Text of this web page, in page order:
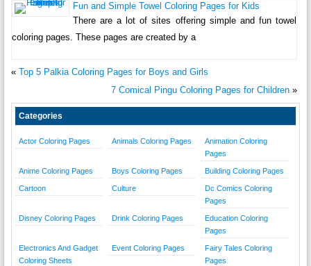
Fun and Simple Towel Coloring Pages for Kids
There are a lot of sites offering simple and fun towel
coloring pages. These pages are created by a
« Top 5 Palkia Coloring Pages for Boys and Girls
7 Comical Pingu Coloring Pages for Children »
Categories
Actor Coloring Pages Animals Coloring Pages
Animation Coloring
Pages
Anime Coloring Pages Boys Coloring Pages Building Coloring Pages
Cartoon Culture
Dc Comics Coloring
Pages
Disney Coloring Pages Drink Coloring Pages
Education Coloring
Pages
Electronics And Gadget
Coloring Sheets
Event Coloring Pages
Fairy Tales Coloring
Pages